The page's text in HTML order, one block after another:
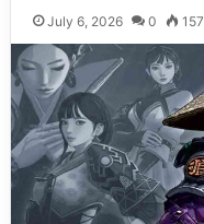
July 6, 2026 0 157